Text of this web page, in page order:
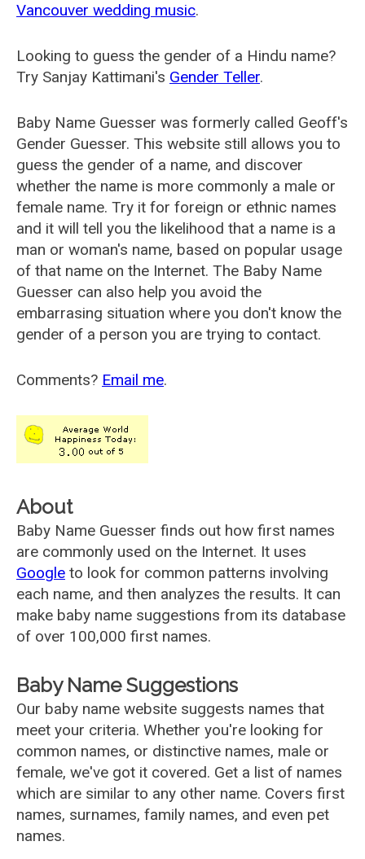
Vancouver wedding music.
Looking to guess the gender of a Hindu name?
Try Sanjay Kattimani's Gender Teller.
Baby Name Guesser was formerly called Geoff's
Gender Guesser. This website still allows you to
guess the gender of a name, and discover
whether the name is more commonly a male or
female name. Try it for foreign or ethnic names
and it will tell you the likelihood that a name is a
man or woman's name, based on popular usage
of that name on the Internet. The Baby Name
Guesser can also help you avoid the
embarrasing situation where you don't know the
gender of a person you are trying to contact.
Comments? Email me.
About
Baby Name Guesser finds out how first names
are commonly used on the Internet. It uses
Google to look for common patterns involving
each name, and then analyzes the results. It can
make baby name suggestions from its database
of over 100,000 first names.
Baby Name Suggestions
Our baby name website suggests names that
meet your criteria. Whether you're looking for
common names, or distinctive names, male or
female, we've got it covered. Get a list of names
which are similar to any other name. Covers first
names, surnames, family names, and even pet
names.